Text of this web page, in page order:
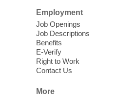
at The West Las
Fri, Aug
Our Innovation Lab is
Registration is now
Employment
Job Openings
Job Descriptions
Benefits
E-Verify
Right to Work
Contact Us
More